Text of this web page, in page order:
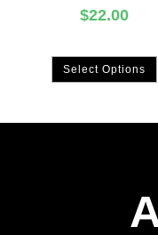
$22.00
Select Options